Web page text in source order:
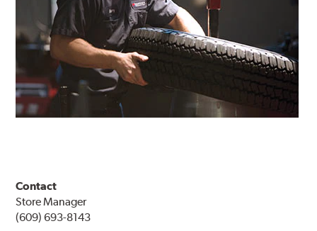
Contact
Store Manager
(609) 693-8143